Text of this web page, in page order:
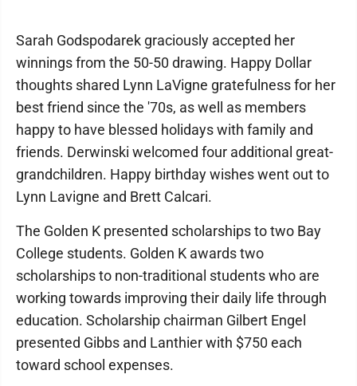
Sarah Godspodarek graciously accepted her
winnings from the 50-50 drawing. Happy Dollar
thoughts shared Lynn LaVigne gratefulness for her
best friend since the '70s, as well as members
happy to have blessed holidays with family and
friends. Derwinski welcomed four additional great-
grandchildren. Happy birthday wishes went out to
Lynn Lavigne and Brett Calcari.
The Golden K presented scholarships to two Bay
College students. Golden K awards two
scholarships to non-traditional students who are
working towards improving their daily life through
education. Scholarship chairman Gilbert Engel
presented Gibbs and Lanthier with $750 each
toward school expenses.